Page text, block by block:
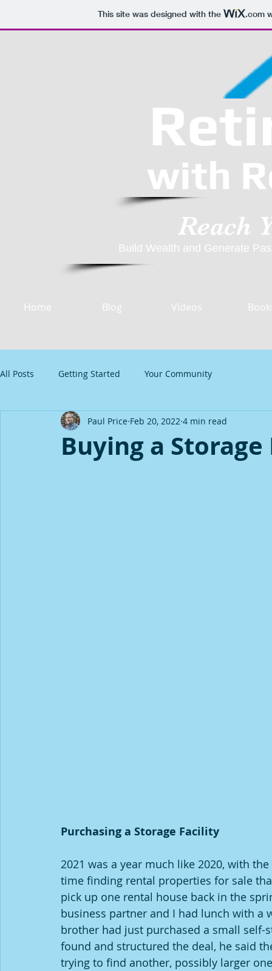
This site was designed with the .com
Home Blog Videos
with
Reach
Build Wealth and Generate
All Posts Getting Started Your Community
Buying a
Paul Price Feb 20, 2022 4 min read
Purchasing a Storage Facility
2021 was a year much like 2020, with
time finding rental properties for sale
pick up one rental house back in the
business partner and I had lunch with a
brother had just purchased a small
found and structured the deal, he said
trying to find another, possibly larger